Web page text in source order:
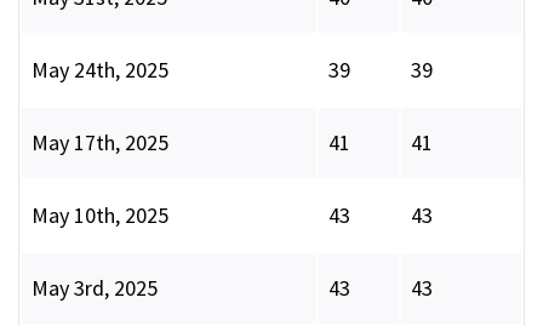
May 24th, 2025 39 39
May 17th, 2025 41 41
May 10th, 2025 43 43
May 3rd, 2025 43 43